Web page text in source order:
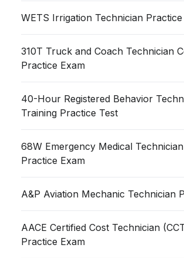
WETS Irrigation Technician Practice
310T Truck and Coach Technician
Practice Exam
40-Hour Registered Behavior
Training Practice Test
68W Emergency Medical
Practice Exam
A&P Aviation Mechanic Technician
AACE Certified Cost Technician
Practice Exam